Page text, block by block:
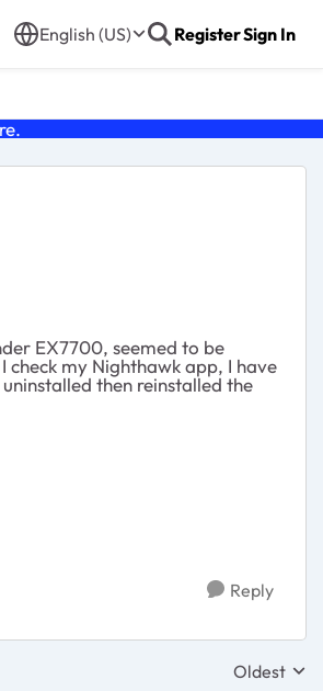
English (US) RegisterSign In
.
EX7700, seemed to be
my Nighthawk app, I have
then reinstalled the
Reply
Replies
Oldest